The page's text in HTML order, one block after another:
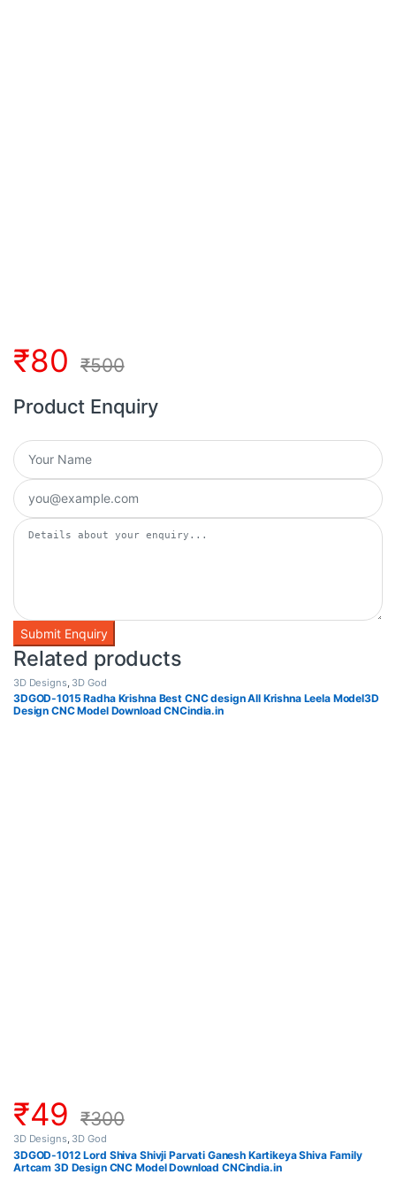
₹80 ₹500
Product Enquiry
Related products
3D Designs, 3D God
3DGOD-1015 Radha Krishna Best CNC design All Krishna Leela Model3D
Design CNC Model Download CNCindia.in
₹49 ₹300
3D Designs, 3D God
3DGOD-1012 Lord Shiva Shivji Parvati Ganesh Kartikeya Shiva Family
Artcam 3D Design CNC Model Download CNCindia.in